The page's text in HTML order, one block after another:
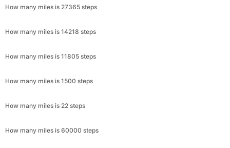
How many miles is 27365 steps
How many miles is 14218 steps
How many miles is 11805 steps
How many miles is 1500 steps
How many miles is 22 steps
How many miles is 60000 steps